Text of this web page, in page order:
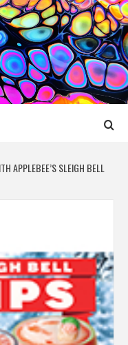
APPLEBEE’S SLEIGH BELL